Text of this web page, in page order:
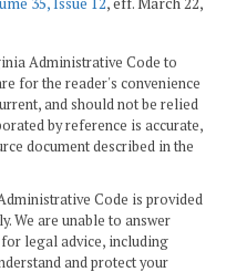
Administrative Code to
for the reader's convenience
and should not be relied
by reference is accurate,
document described in the
Code is provided
We are unable to answer
legal advice, including
and protect your